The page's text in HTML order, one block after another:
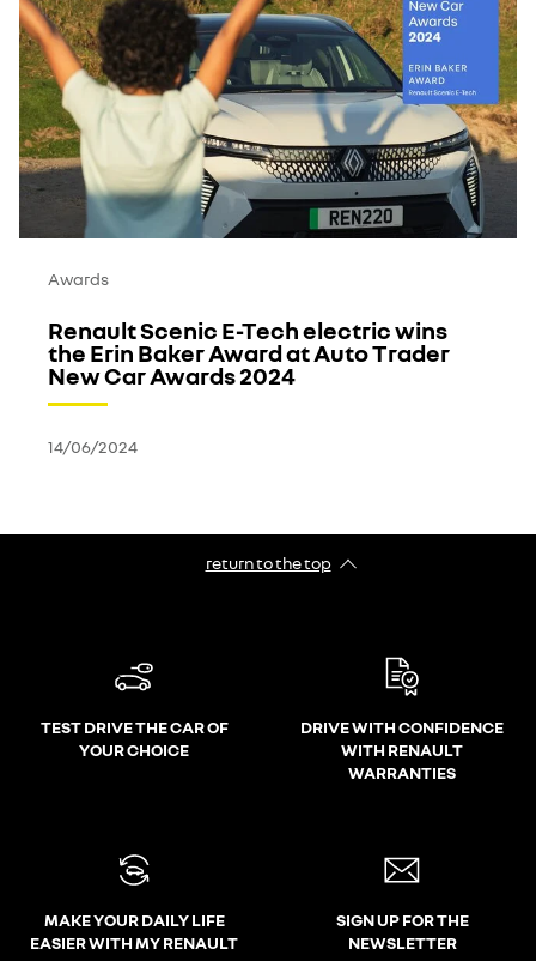
Awards
Renault Scenic E-Tech electric wins
the Erin Baker Award at Auto Trader
New Car Awards 2024
14/06/2024
return to the top
TEST DRIVE THE CAR OF
YOUR CHOICE
DRIVE WITH CONFIDENCE
WITH RENAULT
WARRANTIES
MAKE YOUR DAILY LIFE
EASIER WITH MY RENAULT
SIGN UP FOR THE
NEWSLETTER